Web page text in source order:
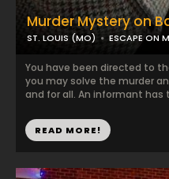
Murder Mystery on
ST. LOUIS (MO) ESCAPE ON
You have been directed to
you may solve the murder
and for all. An informant has
READ MORE!